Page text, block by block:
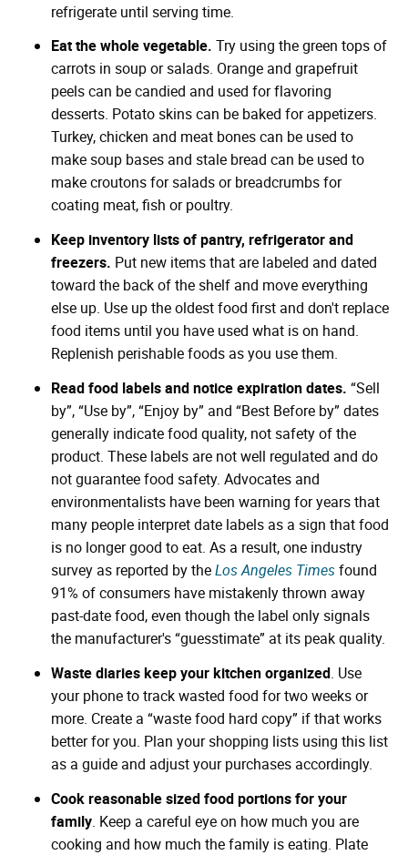
refrigerate until serving time.
Eat the whole vegetable. Try using the green tops of
carrots in soup or salads. Orange and grapefruit
peels can be candied and used for flavoring
desserts. Potato skins can be baked for appetizers.
Turkey, chicken and meat bones can be used to
make soup bases and stale bread can be used to
make croutons for salads or breadcrumbs for
coating meat, fish or poultry.
Keep inventory lists of pantry, refrigerator and
freezers. Put new items that are labeled and dated
toward the back of the shelf and move everything
else up. Use up the oldest food first and don't replace
food items until you have used what is on hand.
Replenish perishable foods as you use them.
Read food labels and notice expiration dates. “Sell
by”, “Use by”, “Enjoy by” and “Best Before by” dates
generally indicate food quality, not safety of the
product. These labels are not well regulated and do
not guarantee food safety. Advocates and
environmentalists have been warning for years that
many people interpret date labels as a sign that food
is no longer good to eat. As a result, one industry
survey as reported by theLos Angeles Timesfound
91% of consumers have mistakenly thrown away
past-date food, even though the label only signals
the manufacturer's “guesstimate” at its peak quality.
Waste diaries keep your kitchen organized. Use
your phone to track wasted food for two weeks or
more. Create a “waste food hard copy” if that works
better for you. Plan your shopping lists using this list
as a guide and adjust your purchases accordingly.
Cook reasonable sized food portions for your
family. Keep a careful eye on how much you are
cooking and how much the family is eating. Plate